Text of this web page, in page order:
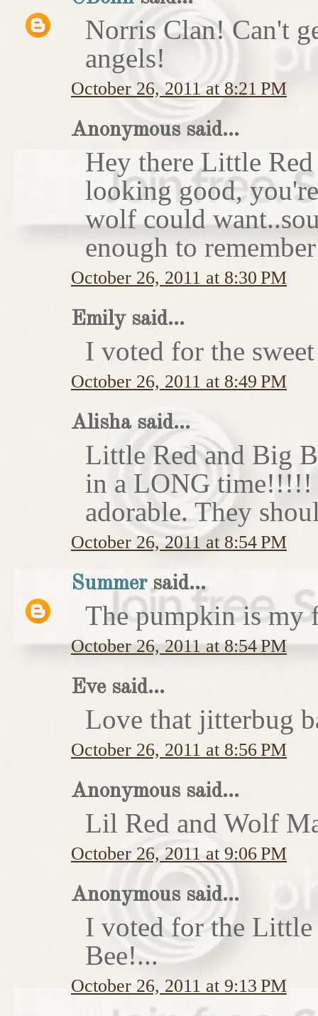
Norris Clan! Can't
angels!
October 26, 2011 at 8:21 PM
Anonymous said...
Hey there Little
looking good,
wolf could
enough to
October 26, 2011 at 8:30 PM
Emily said...
I voted for the
October 26, 2011 at 8:49 PM
Alisha said...
Little Red and Big
in a LONG time!!!!!
adorable. They
October 26, 2011 at 8:54 PM
Summersaid...
The pumpkin is my
October 26, 2011 at 8:54 PM
Eve said...
Love that jitterbug
October 26, 2011 at 8:56 PM
Anonymous said...
Lil Red and Wolf
October 26, 2011 at 9:06 PM
Anonymous said...
I voted for the Little
Bee!...
October 26, 2011 at 9:13 PM